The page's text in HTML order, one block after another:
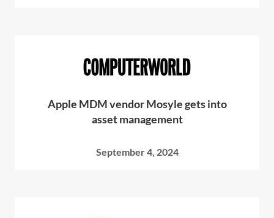
Apple MDM vendor Mosyle gets into
asset management
September 4, 2024